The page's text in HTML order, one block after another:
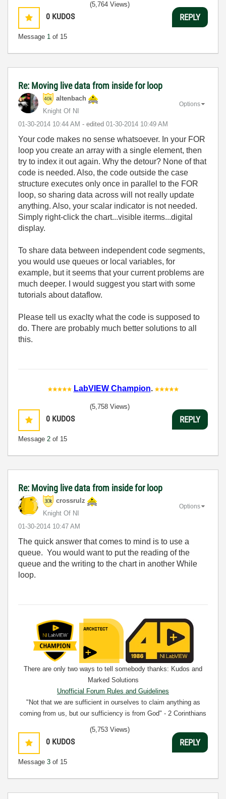
0 KUDOS
Message 1 of 15
(5,764 Views)
REPLY
Re: Moving live data from inside for loop
altenbach
Knight Of NI
‎01-30-2014 10:44 AM - edited ‎01-30-2014 10:49 AM
Options
Your code makes no sense whatsoever. In your FOR
loop you create an array with a single element, then
try to index it out again. Why the detour? None of that
code is needed. Also, the code outside the case
structure executes only once in parallel to the FOR
loop, so sharing data across will not really update
anything. Also, your scalar indicator is not needed.
Simply right-click the chart...visible iterms...digital
display.
To share data between independent code segments,
you would use queues or local variables, for
example, but it seems that your current problems are
much deeper. I would suggest you start with some
tutorials about dataflow.
Please tell us exaclty what the code is supposed to
do. There are probably much better solutions to all
this.
LabVIEW Champion.
0 KUDOS
Message 2 of 15
(5,758 Views)
REPLY
Re: Moving live data from inside for loop
crossrulz
Knight Of NI
‎01-30-2014 10:47 AM
Options
The quick answer that comes to mind is to use a
queue. You would want to put the reading of the
queue and the writing to the chart in another While
loop.
There are only two ways to tell somebody thanks: Kudos and
Marked Solutions
Unofficial Forum Rules and Guidelines
"Not that we are sufficient in ourselves to claim anything as
coming from us, but our sufficiency is from God" - 2 Corinthians
0 KUDOS
Message 3 of 15
(5,753 Views)
REPLY